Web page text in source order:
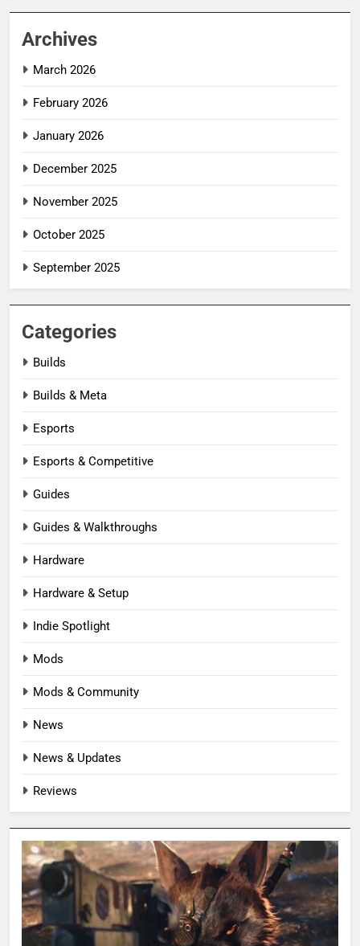
Archives
March 2026
February 2026
January 2026
December 2025
November 2025
October 2025
September 2025
Categories
Builds
Builds & Meta
Esports
Esports & Competitive
Guides
Guides & Walkthroughs
Hardware
Hardware & Setup
Indie Spotlight
Mods
Mods & Community
News
News & Updates
Reviews